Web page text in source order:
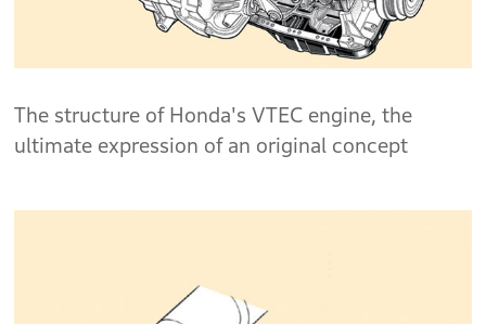
The structure of Honda's VTEC engine, the
ultimate expression of an original concept